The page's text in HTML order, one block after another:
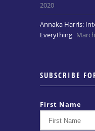
2020
Annaka Harris:
Everything
SUBSCRIBE
First Name